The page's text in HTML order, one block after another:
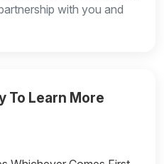
with you and
To Learn More